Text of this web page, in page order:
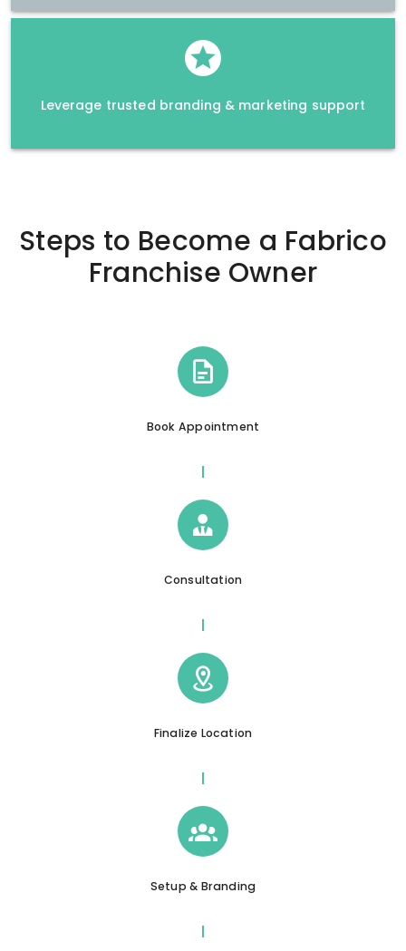
Leverage trusted branding & marketing support
Steps to Become a Fabrico
Franchise Owner
Book Appointment
Consultation
Finalize Location
Setup & Branding